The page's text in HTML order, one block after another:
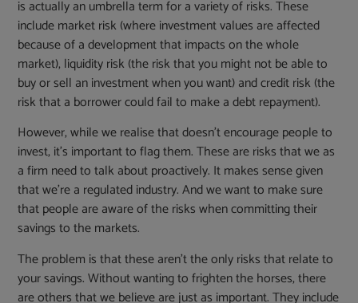
is actually an umbrella term for a variety of risks. These
include market risk (where investment values are affected
because of a development that impacts on the whole
market), liquidity risk (the risk that you might not be able to
buy or sell an investment when you want) and credit risk (the
risk that a borrower could fail to make a debt repayment).
However, while we realise that doesn’t encourage people to
invest, it’s important to flag them. These are risks that we as
a firm need to talk about proactively. It makes sense given
that we’re a regulated industry. And we want to make sure
that people are aware of the risks when committing their
savings to the markets.
The problem is that these aren’t the only risks that relate to
your savings. Without wanting to frighten the horses, there
are others that we believe are just as important. They include